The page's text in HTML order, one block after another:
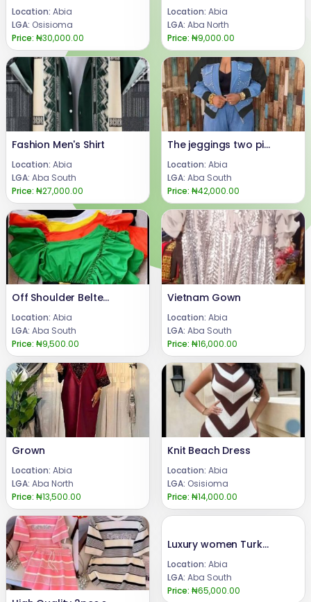
Location: Abia
LGA: Osisioma
Price: ₦30,000.00
Location: Abia
LGA: Aba North
Price: ₦9,000.00
Fashion Men's Shirt
Location: Abia
LGA: Aba South
Price: ₦27,000.00
The jeggings two pieces set
Location: Abia
LGA: Aba South
Price: ₦42,000.00
Off Shoulder Belted Top
Location: Abia
LGA: Aba South
Price: ₦9,500.00
Vietnam Gown
Location: Abia
LGA: Aba South
Price: ₦16,000.00
Grown
Location: Abia
LGA: Aba North
Price: ₦13,500.00
Knit Beach Dress
Location: Abia
LGA: Osisioma
Price: ₦14,000.00
Luxury women Turkey long dress
Location: Abia
LGA: Aba South
Price: ₦65,000.00